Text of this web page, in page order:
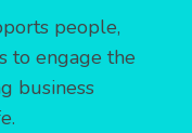
people,
to engage the
business